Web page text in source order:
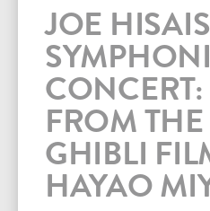
JOE
FROM
GHIBLI
HAYAO